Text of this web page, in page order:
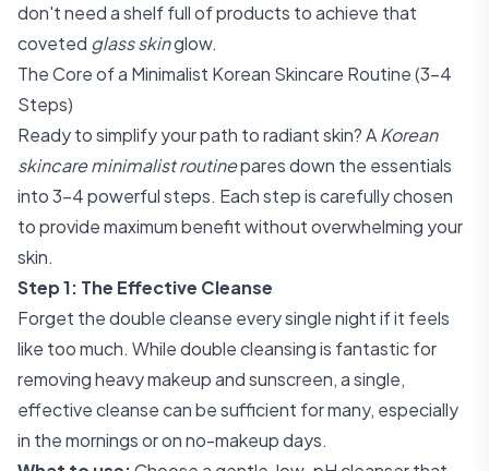
don't need a shelf full of products to achieve that
coveted glass skinglow.
The Core of a Minimalist Korean Skincare Routine (3-4
Steps)
Ready to simplify your path to radiant skin? AKorean
skincare minimalist routinepares down the essentials
into 3-4 powerful steps. Each step is carefully chosen
to provide maximum benefit without overwhelming your
skin.
Step 1: The Effective Cleanse
Forget the double cleanse every single night if it feels
like too much. While double cleansing is fantastic for
removing heavy makeup and sunscreen, a single,
effective cleanse can be sufficient for many, especially
in the mornings or on no-makeup days.